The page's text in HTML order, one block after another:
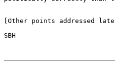
[Other points addressed
SBH